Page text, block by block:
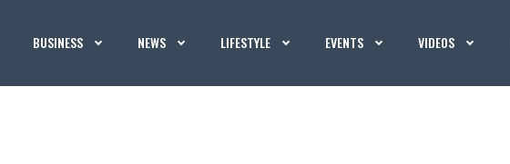
BUSINESS NEWS LIFESTYLE EVENTS VIDEOS